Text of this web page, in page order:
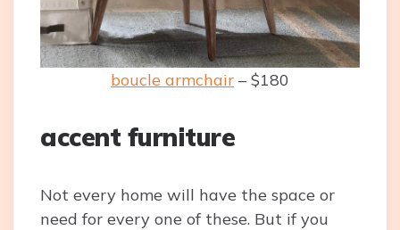
boucle armchair – $180
accent furniture
Not every home will have the space or
need for every one of these. But if you